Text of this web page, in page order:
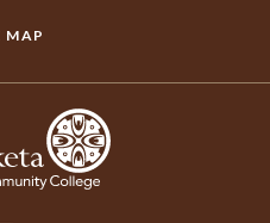
MAP